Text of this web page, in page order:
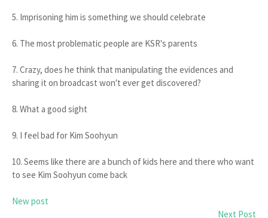
5. Imprisoning him is something we should celebrate
6. The most problematic people are KSR's parents
7. Crazy, does he think that manipulating the evidences and
sharing it on broadcast won't ever get discovered?
8. What a good sight
9. I feel bad for Kim Soohyun
10. Seems like there are a bunch of kids here and there who want
to see Kim Soohyun come back
New post
Next Post